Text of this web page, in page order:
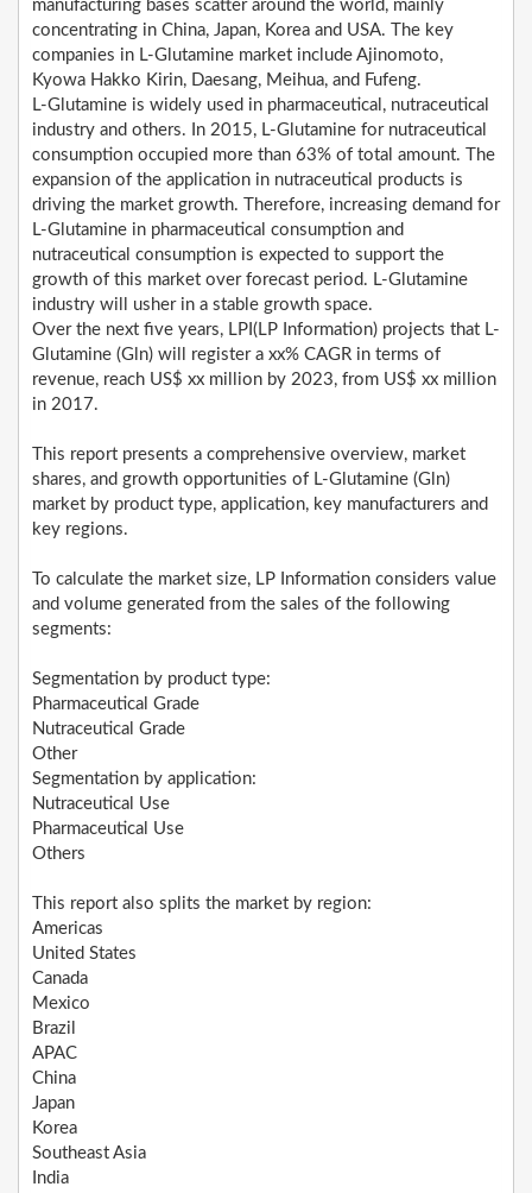
manufacturing bases scatter around the world, mainly
concentrating in China, Japan, Korea and USA. The key
companies in L-Glutamine market include Ajinomoto,
Kyowa Hakko Kirin, Daesang, Meihua, and Fufeng.
L-Glutamine is widely used in pharmaceutical, nutraceutical
industry and others. In 2015, L-Glutamine for nutraceutical
consumption occupied more than 63% of total amount. The
expansion of the application in nutraceutical products is
driving the market growth. Therefore, increasing demand for
L-Glutamine in pharmaceutical consumption and
nutraceutical consumption is expected to support the
growth of this market over forecast period. L-Glutamine
industry will usher in a stable growth space.
Over the next five years, LPI(LP Information) projects that L-
Glutamine (Gln) will register a xx% CAGR in terms of
revenue, reach US$ xx million by 2023, from US$ xx million
in 2017.
This report presents a comprehensive overview, market
shares, and growth opportunities of L-Glutamine (Gln)
market by product type, application, key manufacturers and
key regions.
To calculate the market size, LP Information considers value
and volume generated from the sales of the following
segments:
Segmentation by product type:
Pharmaceutical Grade
Nutraceutical Grade
Other
Segmentation by application:
Nutraceutical Use
Pharmaceutical Use
Others
This report also splits the market by region:
Americas
United States
Canada
Mexico
Brazil
APAC
China
Japan
Korea
Southeast Asia
India